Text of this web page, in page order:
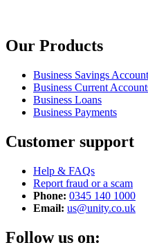
Our Products
Business Savings
Business Current
Business Loans
Business Payments
Customer support
Help & FAQs
Report fraud or a scam
Phone: 0345 140 1000
Email: us@unity.co.uk
Follow us on: